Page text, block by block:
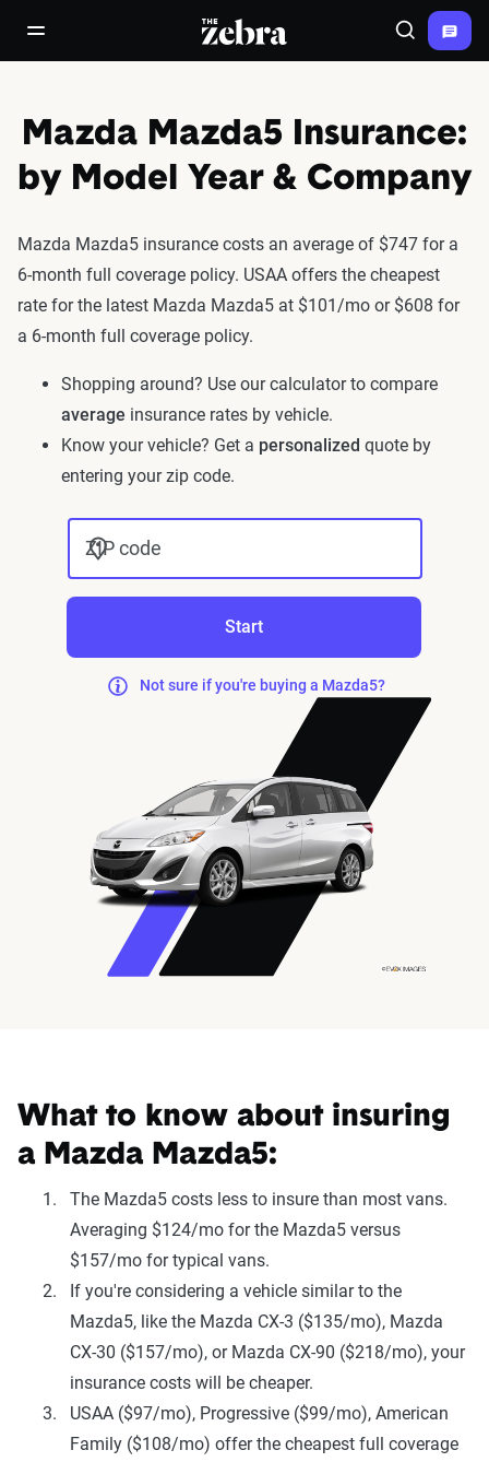
open/close navigation menuThe Zebra® Search
Mazda Mazda5 Insurance:
by Model Year & Company
Mazda Mazda5 insurance costs an average of $747 for a
6-month full coverage policy. USAA offers the cheapest
rate for the latest Mazda Mazda5 at $101/mo or $608 for
a 6-month full coverage policy.
Shopping around? Use our calculator to compare
average insurance rates by vehicle.
Know your vehicle? Get a personalized quote by
entering your zip code.
ZIP code
Start
Not sure if you're buying a Mazda5?
What to know about insuring
a Mazda Mazda5:
The Mazda5 costs less to insure than most vans.
Averaging $124/mo for the Mazda5 versus
$157/mo for typical vans.
If you're considering a vehicle similar to the
Mazda5, like the Mazda CX-3 ($135/mo), Mazda
CX-30 ($157/mo), or Mazda CX-90 ($218/mo), your
insurance costs will be cheaper.
USAA ($97/mo), Progressive ($99/mo), American
Family ($108/mo) offer the cheapest full coverage